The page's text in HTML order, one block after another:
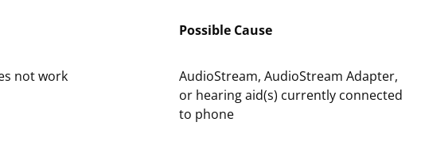
Possible Cause
not work
AudioStream, AudioStream Adapter,
or hearing aid(s) currently connected
to phone